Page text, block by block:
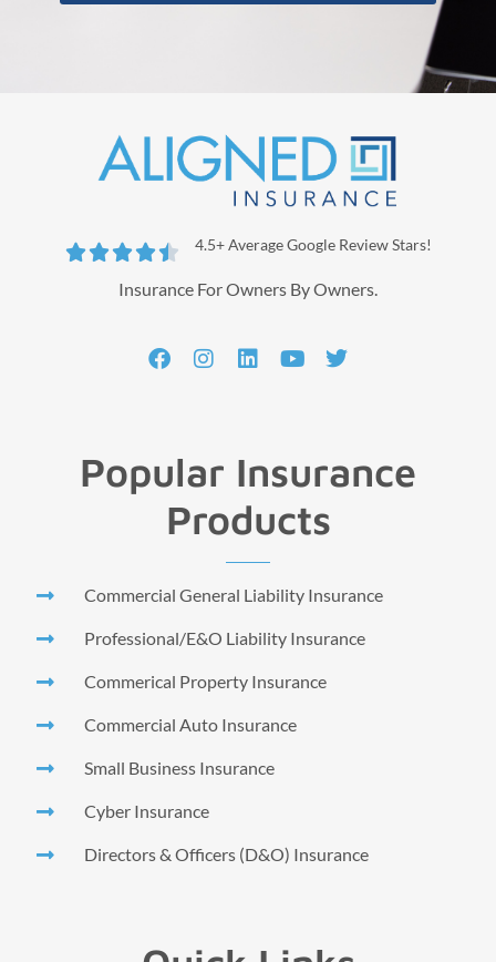
 4.5+ Average Google Review Stars!
Insurance For Owners By Owners.
Popular Insurance
Products
Commercial General Liability Insurance
Professional/E&O Liability Insurance
Commerical Property Insurance
Commercial Auto Insurance
Small Business Insurance
Cyber Insurance
Directors & Officers (D&O) Insurance